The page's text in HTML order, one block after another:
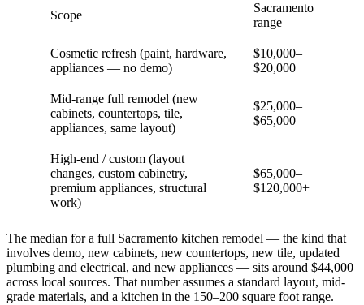
Scope
Sacramento
range
Cosmetic refresh (paint, hardware,
appliances — no demo)
$10,000–
$20,000
Mid-range full remodel (new
cabinets, countertops, tile,
appliances, same layout)
$25,000–
$65,000
High-end / custom (layout
changes, custom cabinetry,
premium appliances, structural
work)
$65,000–
$120,000+
The median for a full Sacramento kitchen remodel — the kind that
involves demo, new cabinets, new countertops, new tile, updated
plumbing and electrical, and new appliances — sits around $44,000
across local sources. That number assumes a standard layout, mid-
grade materials, and a kitchen in the 150–200 square foot range.